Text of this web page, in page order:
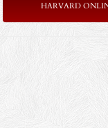
HARVARD